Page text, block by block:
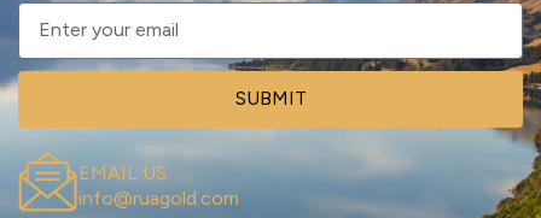
SUBMIT
EMAIL US
info@ruagold.com